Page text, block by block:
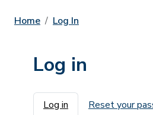
Home Log In
Log in
Primary tabs
Log in Reset your